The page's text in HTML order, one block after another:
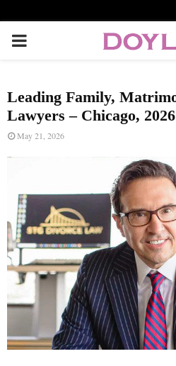
P
I
M
A
R
Y
M
E
Leading Family,
Lawyers – Chicago, 2026
May 21, 2026